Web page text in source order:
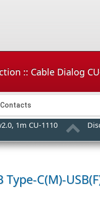
:: Cable Dialog
Contacts
1m CU-1110
C(M)-